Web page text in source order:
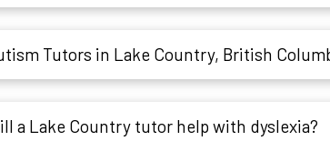
Tutors in Lake Country, British
a Lake Country tutor help with dyslexia?